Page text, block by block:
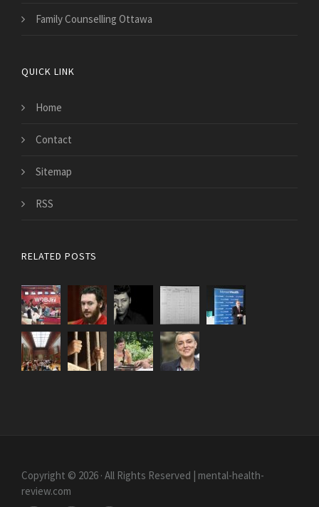
Family Counselling Ottawa
QUICK LINK
Home
Contact
Sitemap
RSS
RELATED POSTS
Copyright © 2026 · All Rights Reserved | mental-health-
review.com